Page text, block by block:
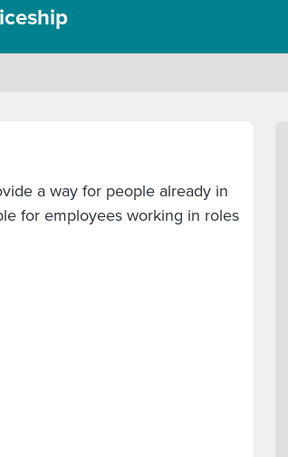
a way for people already in
for employees working in roles